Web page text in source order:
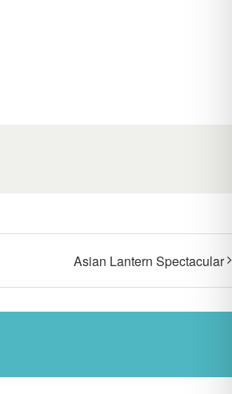
Asian Lantern Spectacular